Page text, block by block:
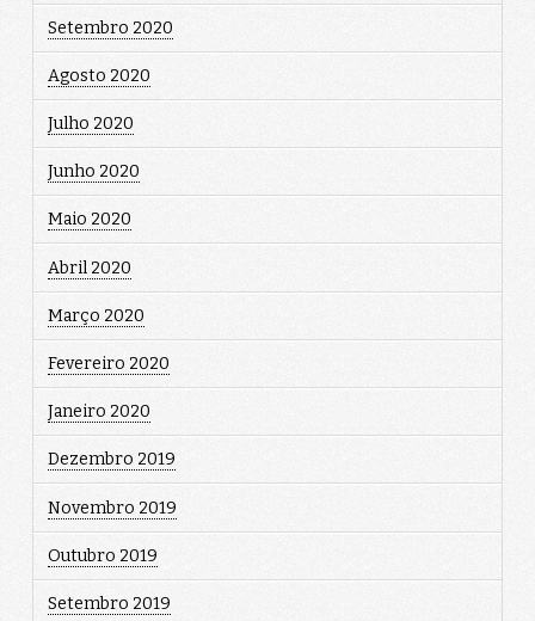
Setembro 2020
Agosto 2020
Julho 2020
Junho 2020
Maio 2020
Abril 2020
Março 2020
Fevereiro 2020
Janeiro 2020
Dezembro 2019
Novembro 2019
Outubro 2019
Setembro 2019